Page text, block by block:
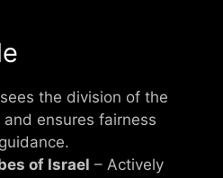
the division of the
ensures fairness
of Israel – Actively